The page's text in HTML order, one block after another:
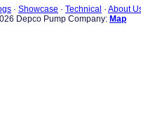
· Showcase · Technical · About
Depco Pump Company: Map